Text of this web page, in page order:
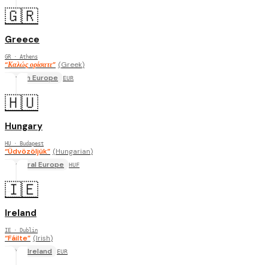
🇬🇷
Greece
GR· Athens
“Καλώς ορίσατε” (Greek)
South Europe
EUR
🇭🇺
Hungary
HU · Budapest
“Üdvözöljük” (Hungarian)
Central Europe
HUF
🇮🇪
Ireland
IE · Dublin
“Fáilte” (Irish)
UK & Ireland
EUR